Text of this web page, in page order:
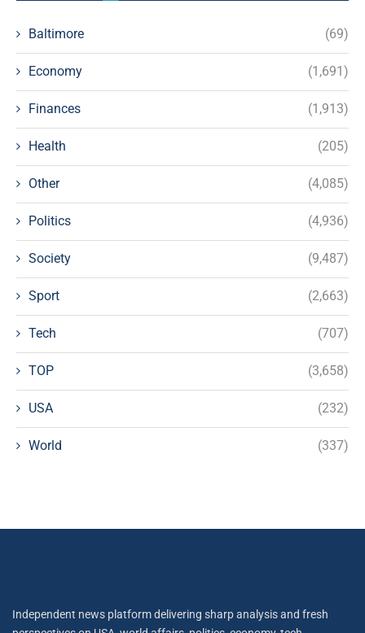
Baltimore (69)
Economy (1,691)
Finances (1,913)
Health (205)
Other (4,085)
Politics (4,936)
Society (9,487)
Sport (2,663)
Tech (707)
TOP (3,658)
USA (232)
World (337)
Independent news platform delivering sharp analysis and fresh